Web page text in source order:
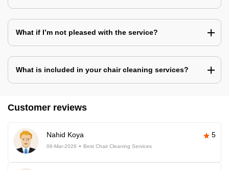
What if I’m not pleased with the service?
What is included in your chair cleaning services?
Customer reviews
Nahid Koya 5
06-Mar-2026 Best Chair Cleaning Services